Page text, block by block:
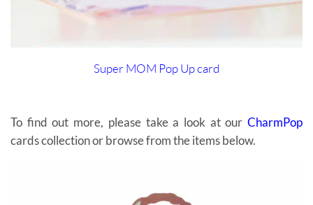
Super MOM Pop Up card
To find out more, please take a look at our CharmPop
cards collection or browse from the items below.